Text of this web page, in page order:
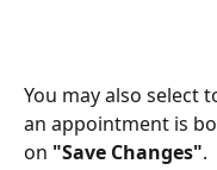
You may also select
an appointment is
on "Save Changes".